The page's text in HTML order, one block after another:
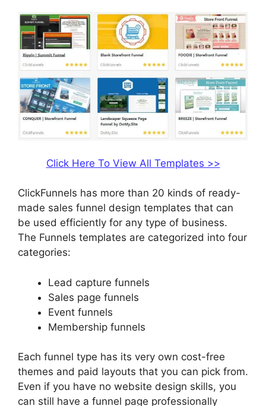
Click Here To View All Templates >>
ClickFunnels has more than 20 kinds of ready-
made sales funnel design templates that can
be used efficiently for any type of business.
The Funnels templates are categorized into four
categories:
Lead capture funnels
Sales page funnels
Event funnels
Membership funnels
Each funnel type has its very own cost-free
themes and paid layouts that you can pick from.
Even if you have no website design skills, you
can still have a funnel page professionally